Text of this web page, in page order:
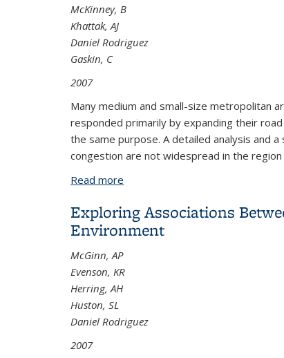
McKinney, B
Khattak, AJ
Daniel Rodriguez
Gaskin, C
2007
Many medium and small-size metropolitan
responded primarily by expanding their
the same purpose. A detailed analysis and
congestion are not widespread in the
Read more
Exploring Associations
Environment
McGinn, AP
Evenson, KR
Herring, AH
Huston, SL
Daniel Rodriguez
2007